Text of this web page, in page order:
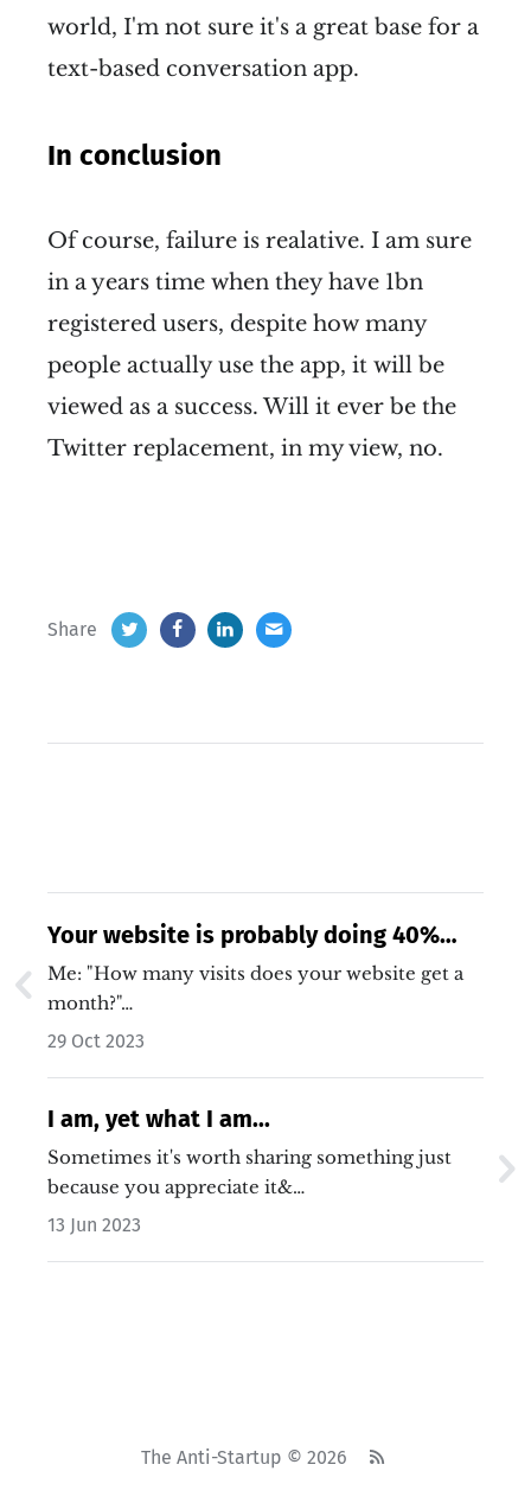
world, I'm not sure it's a great base for a
text-based conversation app.
In conclusion
Of course, failure is realative. I am sure
in a years time when they have 1bn
registered users, despite how many
people actually use the app, it will be
viewed as a success. Will it ever be the
Twitter replacement, in my view, no.
Share
Your website is probably doing 40%
worse/better than you realise.
Me: "How many visits does your website get a
month?"…
29 Oct 2023
I am, yet what I am...
Sometimes it's worth sharing something just
because you appreciate it&…
13 Jun 2023
The Anti-Startup © 2026